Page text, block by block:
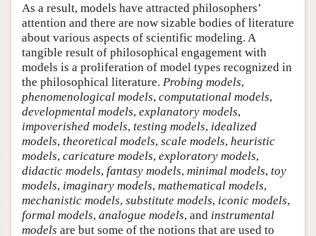
As a result, models have attracted philosophers’
attention and there are now sizable bodies of literature
about various aspects of scientific modeling. A
tangible result of philosophical engagement with
models is a proliferation of model types recognized in
the philosophical literature. Probing models,
phenomenological models, computational models,
developmental models, explanatory models,
impoverished models, testing models, idealized
models, theoretical models, scale models, heuristic
models, caricature models, exploratory models,
didactic models, fantasy models, minimal models, toy
models, imaginary models, mathematical models,
mechanistic models, substitute models, iconic models,
formal models, analogue models, and instrumental
models are but some of the notions that are used to